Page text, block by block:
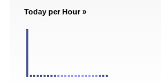
Today per Hour »